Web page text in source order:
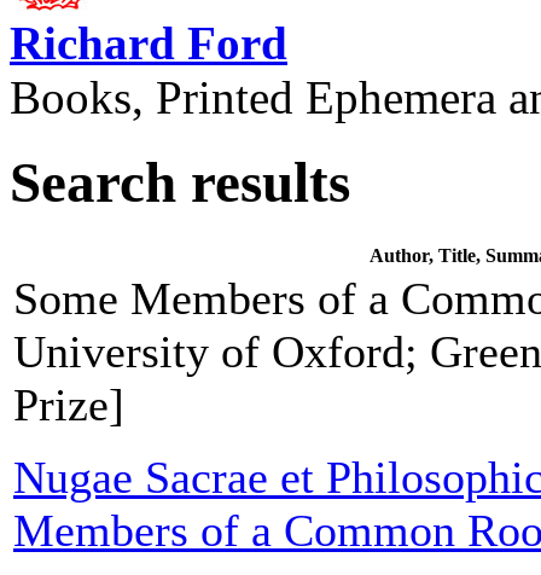
Richard Ford
Books, Printed Ephemera
Search results
Author, Title,
Some Members of a
University of Oxford;
Prize]
Nugae Sacrae et
Members of a Common